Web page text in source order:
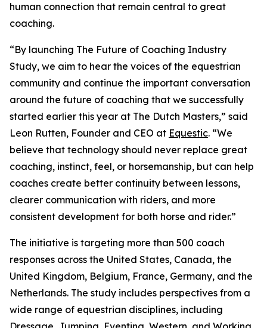
human connection that remain central to great
coaching.
“By launching The Future of Coaching Industry
Study, we aim to hear the voices of the equestrian
community and continue the important conversation
around the future of coaching that we successfully
started earlier this year at The Dutch Masters,” said
Leon Rutten, Founder and CEO at Equestic. “We
believe that technology should never replace great
coaching, instinct, feel, or horsemanship, but can help
coaches create better continuity between lessons,
clearer communication with riders, and more
consistent development for both horse and rider.”
The initiative is targeting more than 500 coach
responses across the United States, Canada, the
United Kingdom, Belgium, France, Germany, and the
Netherlands. The study includes perspectives from a
wide range of equestrian disciplines, including